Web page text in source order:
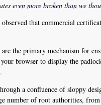
even more broken than we
observed that commercial
the primary mechanism for
browser to display the
a confluence of sloppy
number of root authorities,